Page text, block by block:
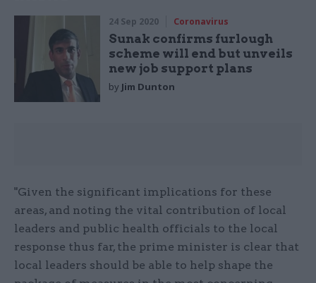
24 Sep 2020 Coronavirus
Sunak confirms furlough
scheme will end but unveils
new job support plans
by Jim Dunton
"Given the significant implications for these
areas, and noting the vital contribution of local
leaders and public health officials to the local
response thus far, the prime minister is clear that
local leaders should be able to help shape the